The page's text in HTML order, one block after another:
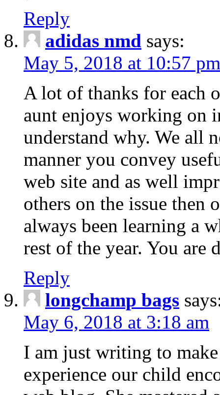
Reply
adidas nmd says:
May 5, 2018 at 10:57 pm
A lot of thanks for each
aunt enjoys working on
understand why. We all
manner you convey
web site and as well
others on the issue then
always been learning a
rest of the year. You are
Reply
longchamp bags
May 6, 2018 at 3:18 am
I am just writing to
experience our child